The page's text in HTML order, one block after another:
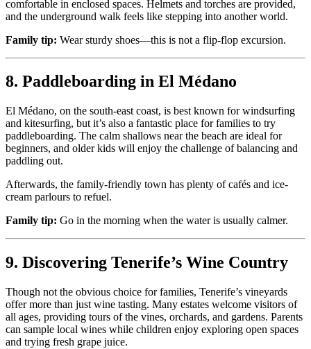
comfortable in enclosed spaces. Helmets and torches are provided,
and the underground walk feels like stepping into another world.
Family tip: Wear sturdy shoes—this is not a flip-flop excursion.
8. Paddleboarding in El Médano
El Médano, on the south-east coast, is best known for windsurfing
and kitesurfing, but it’s also a fantastic place for families to try
paddleboarding. The calm shallows near the beach are ideal for
beginners, and older kids will enjoy the challenge of balancing and
paddling out.
Afterwards, the family-friendly town has plenty of cafés and ice-
cream parlours to refuel.
Family tip: Go in the morning when the water is usually calmer.
9. Discovering Tenerife’s Wine Country
Though not the obvious choice for families, Tenerife’s vineyards
offer more than just wine tasting. Many estates welcome visitors of
all ages, providing tours of the vines, orchards, and gardens. Parents
can sample local wines while children enjoy exploring open spaces
and trying fresh grape juice.